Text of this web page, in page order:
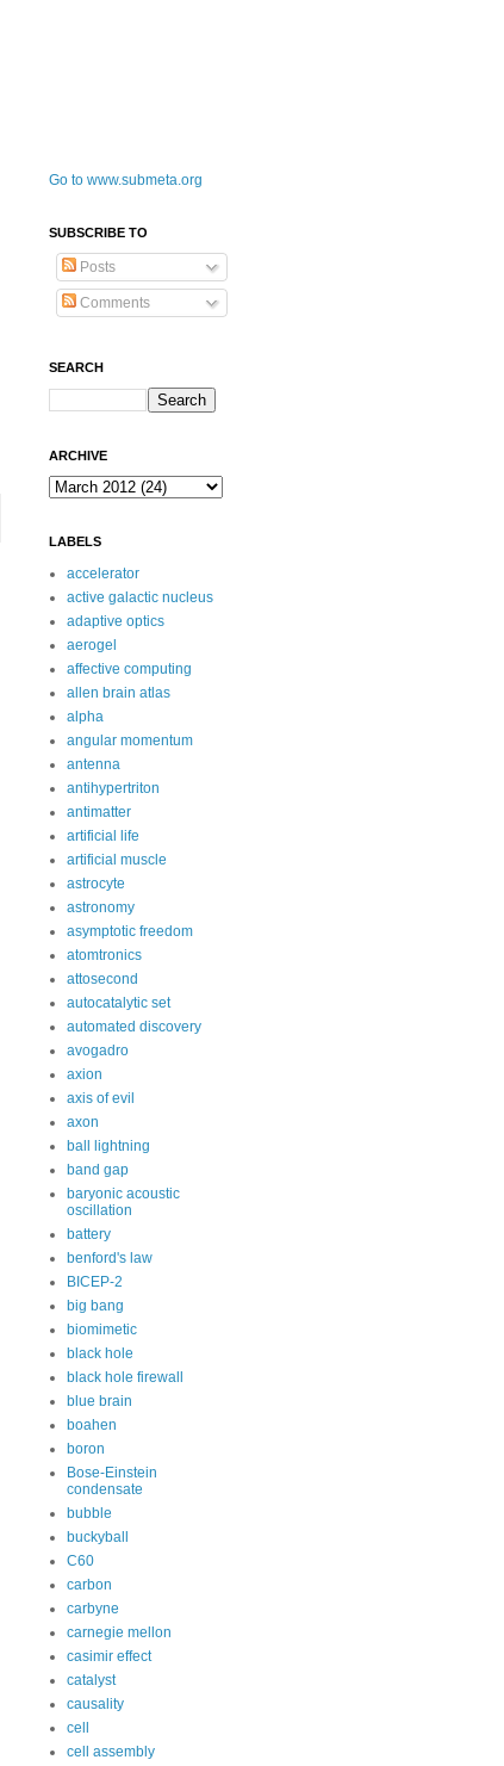
Go to www.submeta.org
SUBSCRIBE TO
Posts
Comments
SEARCH
ARCHIVE
LABELS
accelerator
active galactic nucleus
adaptive optics
aerogel
affective computing
allen brain atlas
alpha
angular momentum
antenna
antihypertriton
antimatter
artificial life
artificial muscle
astrocyte
astronomy
asymptotic freedom
atomtronics
attosecond
autocatalytic set
automated discovery
avogadro
axion
axis of evil
axon
ball lightning
band gap
baryonic acoustic
oscillation
battery
benford's law
BICEP-2
big bang
biomimetic
black hole
black hole firewall
blue brain
boahen
boron
Bose-Einstein
condensate
bubble
buckyball
C60
carbon
carbyne
carnegie mellon
casimir effect
catalyst
causality
cell
cell assembly